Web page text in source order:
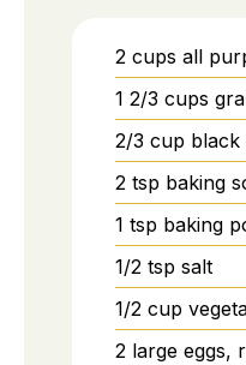
2 cups all
1 2/3 cups
2/3 cup black
2 tsp baking
1 tsp baking
1/2 tsp salt
1/2 cup
2 large eggs,